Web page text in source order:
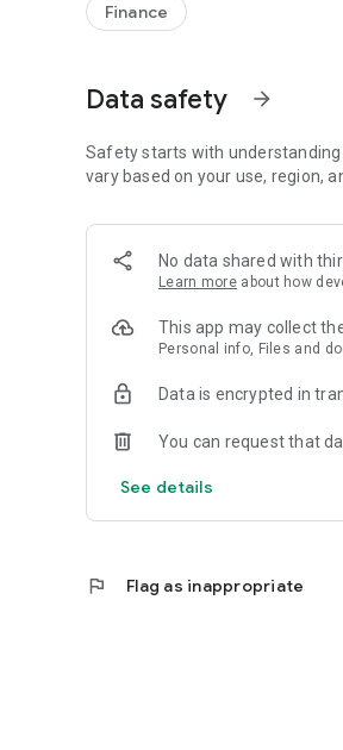
Finance
Data safety arrow_forward
Safety starts with
vary based on your use, region,
No data shared with
Learn more about how
This app may collect
Personal info, Files and
Data is encrypted in
You can request that
See details
flag Flag as inappropriate